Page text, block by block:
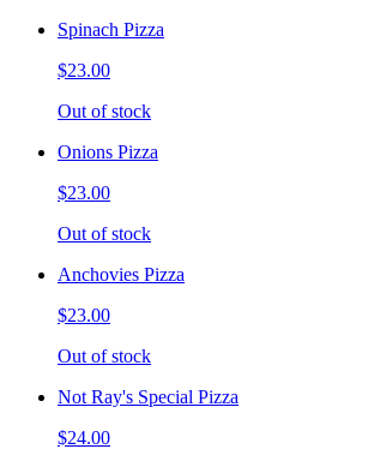
Spinach Pizza
$23.00
Out of stock
Onions Pizza
$23.00
Out of stock
Anchovies Pizza
$23.00
Out of stock
Not Ray's Special Pizza
$24.00